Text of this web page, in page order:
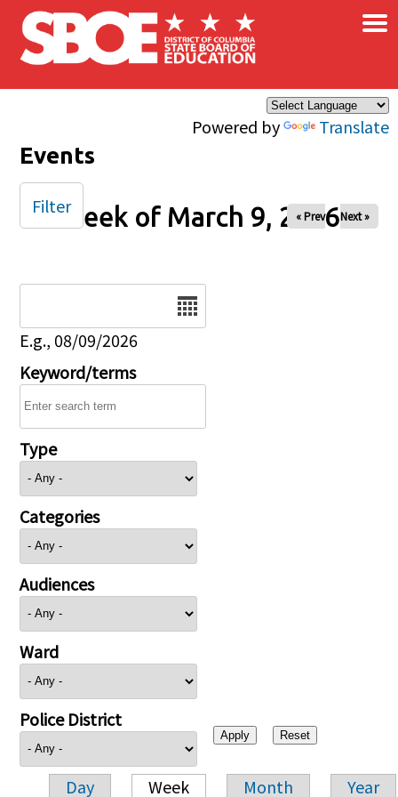
Skip to main content
Powered by Translate
×
Events
Week of March 9, 2026
« Prev Next »
E.g., 08/09/2026
Keyword/terms
Type
Categories
Audiences
Ward
Police District
Day Week Month Year
Filter